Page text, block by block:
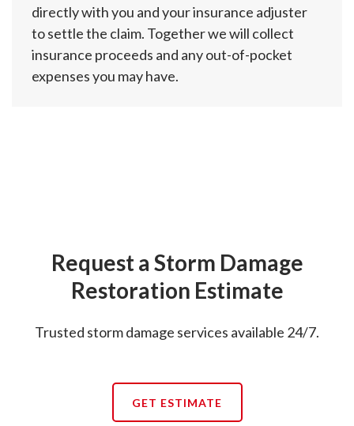
directly with you and your insurance adjuster
to settle the claim. Together we will collect
insurance proceeds and any out-of-pocket
expenses you may have.
Request a Storm Damage
Restoration Estimate
Trusted storm damage services available 24/7.
GET ESTIMATE